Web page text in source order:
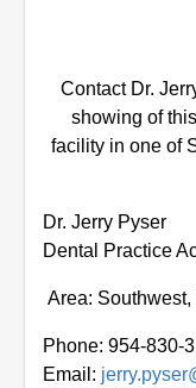
Contact Dr.
showing of
facility in one of
Dr. Jerry Pyser
Dental Practice
Area: Southwest,
Phone: 954-830-
Email: